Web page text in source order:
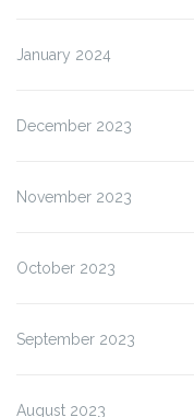
January 2024
December 2023
November 2023
October 2023
September 2023
August 2023